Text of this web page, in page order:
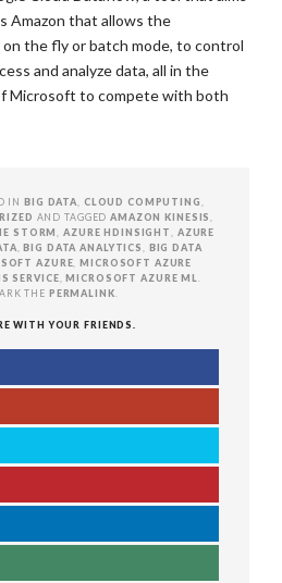
Amazon that allows the
the fly or batch mode, to control
and analyze data, all in the
Microsoft to compete with both
INBIG DATA CLOUD COMPUTING
AND TAGGEDAMAZON KINESIS
STORM ,AZURE HDINSIGHT
AZURE
,BIG DATA ANALYTICS
BIG DATA
AZURE ,MICROSOFT AZURE
SERVICE ,MICROSOFT AZURE ML
THE PERMALINK
WITH YOUR FRIENDS.